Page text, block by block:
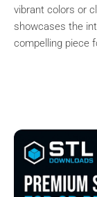
vibrant colors or
showcases the
compelling piece